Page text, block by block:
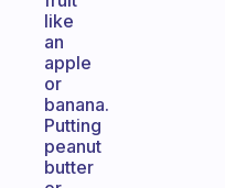
like
an
apple
or
banana.
Putting
peanut
butter